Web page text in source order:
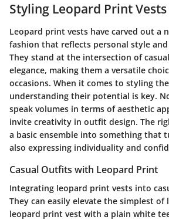
Styling Leopard Print Vests
Leopard print vests have carved out a
fashion that reflects personal style
They stand at the intersection of
elegance, making them a versatile
occasions. When it comes to styling
understanding their potential is key.
speak volumes in terms of aesthetic
invite creativity in outfit design. The
a basic ensemble into something that
also expressing individuality and
Casual Outfits with Leopard Print
Integrating leopard print vests into
They can easily elevate the simplest of
leopard print vest with a plain white